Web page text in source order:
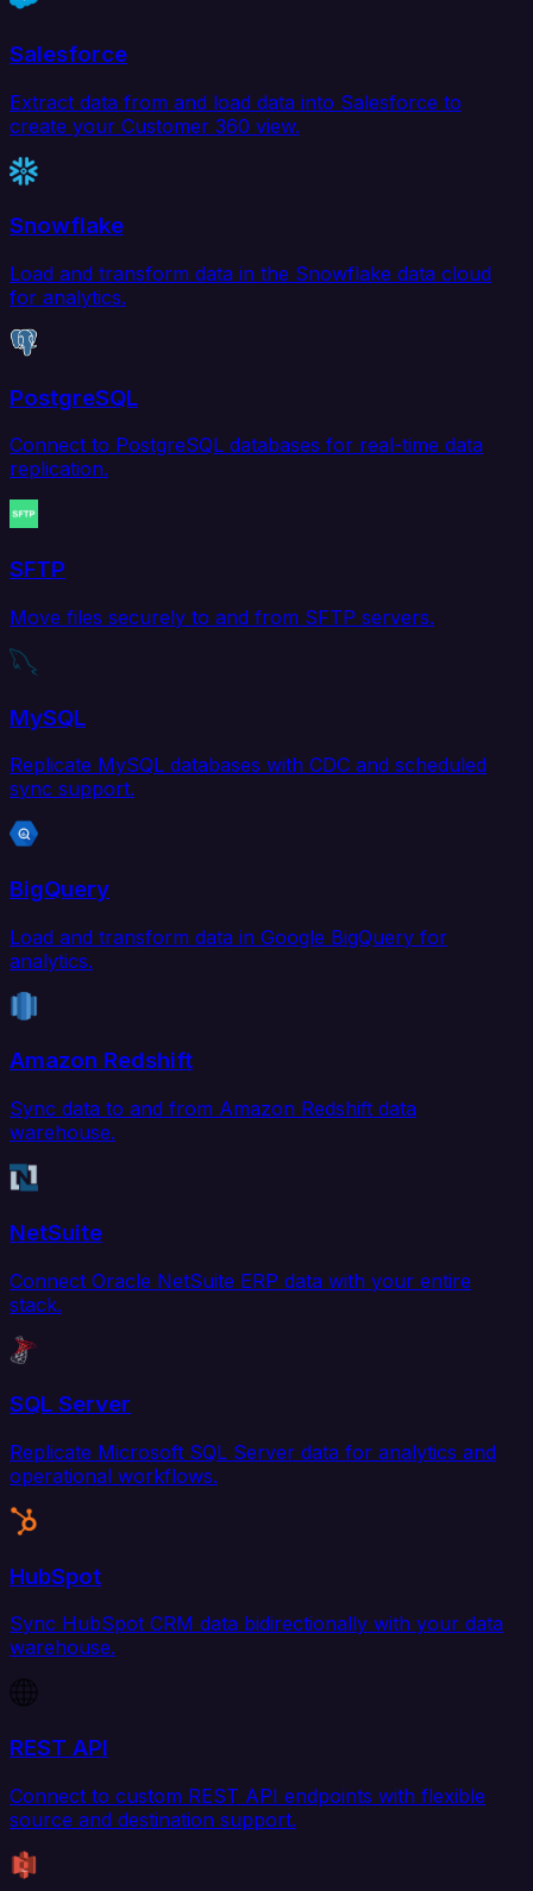
Salesforce
Extract data from and load data into Salesforce to
create your Customer 360 view.
Snowflake
Load and transform data in the Snowflake data cloud
for analytics.
PostgreSQL
Connect to PostgreSQL databases for real-time data
replication.
SFTP
Move files securely to and from SFTP servers.
MySQL
Replicate MySQL databases with CDC and scheduled
sync support.
BigQuery
Load and transform data in Google BigQuery for
analytics.
Amazon Redshift
Sync data to and from Amazon Redshift data
warehouse.
NetSuite
Connect Oracle NetSuite ERP data with your entire
stack.
SQL Server
Replicate Microsoft SQL Server data for analytics and
operational workflows.
HubSpot
Sync HubSpot CRM data bidirectionally with your data
warehouse.
REST API
Connect to custom REST API endpoints with flexible
source and destination support.